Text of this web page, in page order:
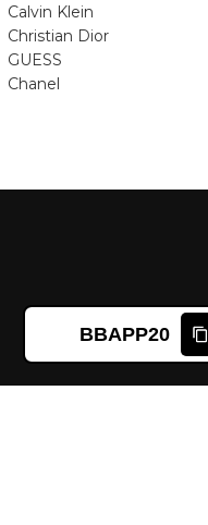
Calvin Klein
Christian Dior
GUESS
Chanel
BBAPP20